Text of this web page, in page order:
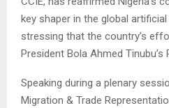
key shaper in the global
stressing that the country’s
President Bola Ahmed Tinubu’s
Speaking during a plenary
Migration & Trade